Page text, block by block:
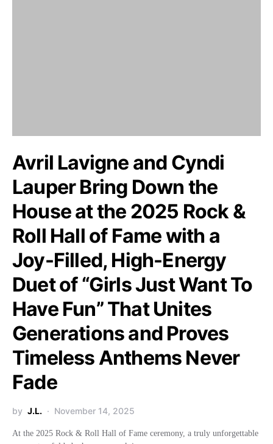
Avril Lavigne and Cyndi
Lauper Bring Down the
House at the 2025 Rock &
Roll Hall of Fame with a
Joy-Filled, High-Energy
Duet of “Girls Just Want To
Have Fun” That Unites
Generations and Proves
Timeless Anthems Never
Fade
by J.L. November 14, 2025
At the 2025 Rock & Roll Hall of Fame ceremony, a truly unforgettable